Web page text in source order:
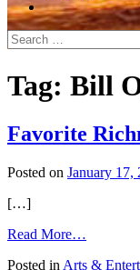
Search
for:
Tag: Bill
Favorite
Posted on January 17,
[…]
Read More…
Posted in Arts &